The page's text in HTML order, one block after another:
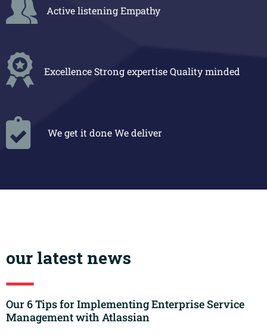
Active listeningEmpathy
Excellence Strong expertiseQuality minded
We get it doneWe deliver
our latest news
Our 6 Tips for Implementing Enterprise Service
Management with Atlassian